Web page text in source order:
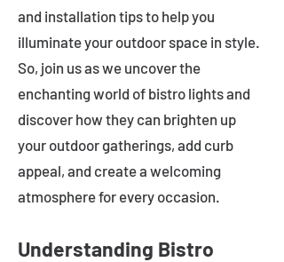
and installation tips to help you
illuminate your outdoor space in style.
So, join us as we uncover the
enchanting world of bistro lights and
discover how they can brighten up
your outdoor gatherings, add curb
appeal, and create a welcoming
atmosphere for every occasion.
Understanding Bistro